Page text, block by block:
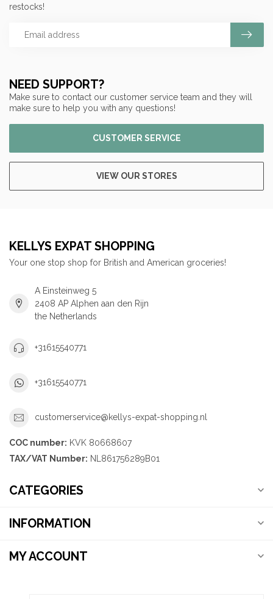
NEED SUPPORT?
Make sure to contact our customer service team and they will
make sure to help you with any questions!
CUSTOMER SERVICE
VIEW OUR STORES
restocks!
KELLYS EXPAT SHOPPING
Your one stop shop for British and American groceries!
A Einsteinweg 5
2408 AP Alphen aan den Rijn
the Netherlands
+31615540771
+31615540771
customerservice@kellys-expat-shopping.nl
COC number: KVK 80668607
TAX/VAT Number: NL861756289B01
CATEGORIES
INFORMATION
MY ACCOUNT